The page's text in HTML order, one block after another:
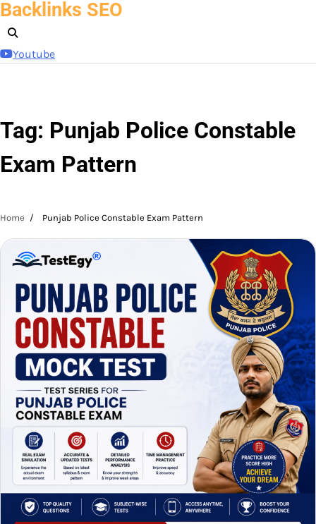
Skip
content
Backlinks SEO
Youtube
Tag: Punjab Police Constable
Exam Pattern
Home Punjab Police Constable Exam Pattern